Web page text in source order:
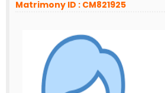
Matrimony ID : CM821925